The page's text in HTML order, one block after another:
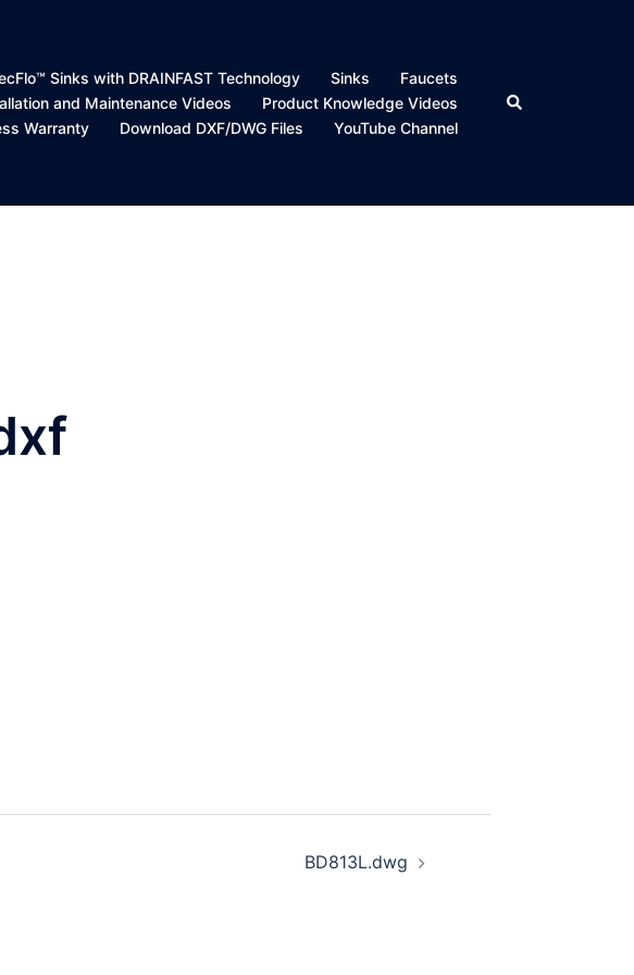
Sinks with DRAINFAST Technology Sinks
Faucets
and Maintenance Videos
Product Knowledge Videos
Warranty Download DXF/DWG Files YouTube Channel
Search
BD813L.dwg